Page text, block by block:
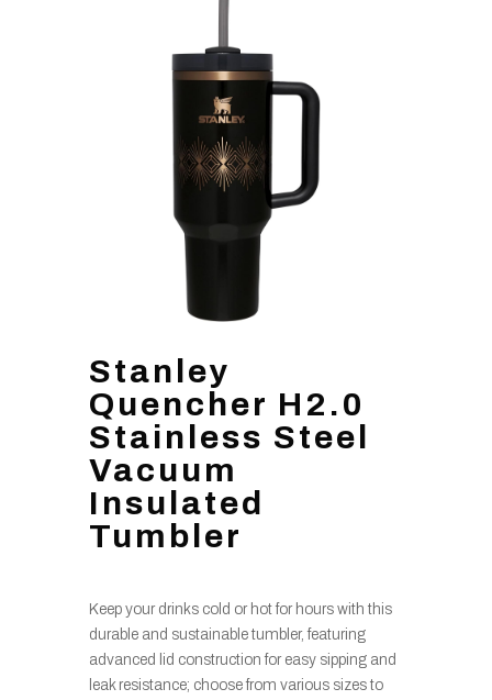
Stanley
Quencher H2.0
Stainless Steel
Vacuum
Insulated
Tumbler
Keep your drinks cold or hot for hours with this
durable and sustainable tumbler, featuring
advanced lid construction for easy sipping and
leak resistance; choose from various sizes to